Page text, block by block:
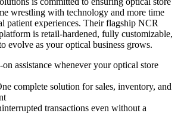
wrestling with technology and more time
patient experiences. Their flagship NCR
is retail-hardened, fully customizable,
evolve as your optical business grows.
assistance whenever your optical store
complete solution for sales, inventory, and
transactions even without a